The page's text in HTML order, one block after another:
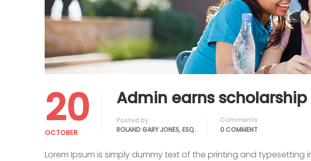
20
OCTOBER
Admin earns scholarship
Posted by
ROLAND GARY JONES, ESQ.
Comments
0 COMMENT
Lorem Ipsum is simply dummy text of the printing and typesetting